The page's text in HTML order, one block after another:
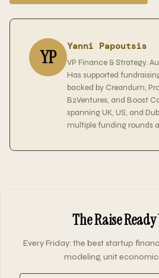
YP Yanni Papoutsis
VP Finance & Strategy.
Has supported
backed by Creandum,
B2Ventures, and Boost
spanning UK, US, and
multiple funding rounds
The Raise
Every Friday: the best startup
modeling, unit